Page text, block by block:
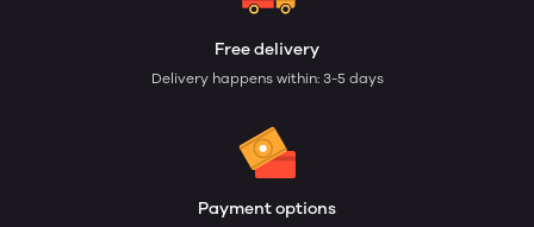
Free delivery
Delivery happens within: 3-5 days
Payment options